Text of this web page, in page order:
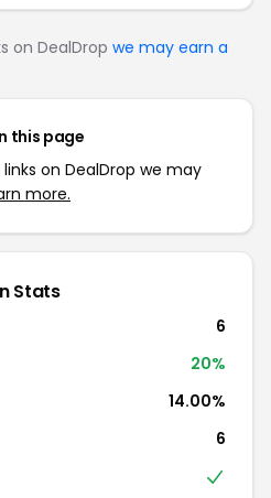
on DealDrop we may earn a
this page
on DealDrop we may
more.
Stats
6
20%
14.00%
6